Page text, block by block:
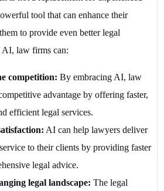
tool that can enhance their
to provide even better legal
AI, law firms can:
competition: By embracing AI, law
advantage by offering faster,
efficient legal services.
AI can help lawyers deliver
to their clients by providing faster
legal advice.
legal landscape: The legal